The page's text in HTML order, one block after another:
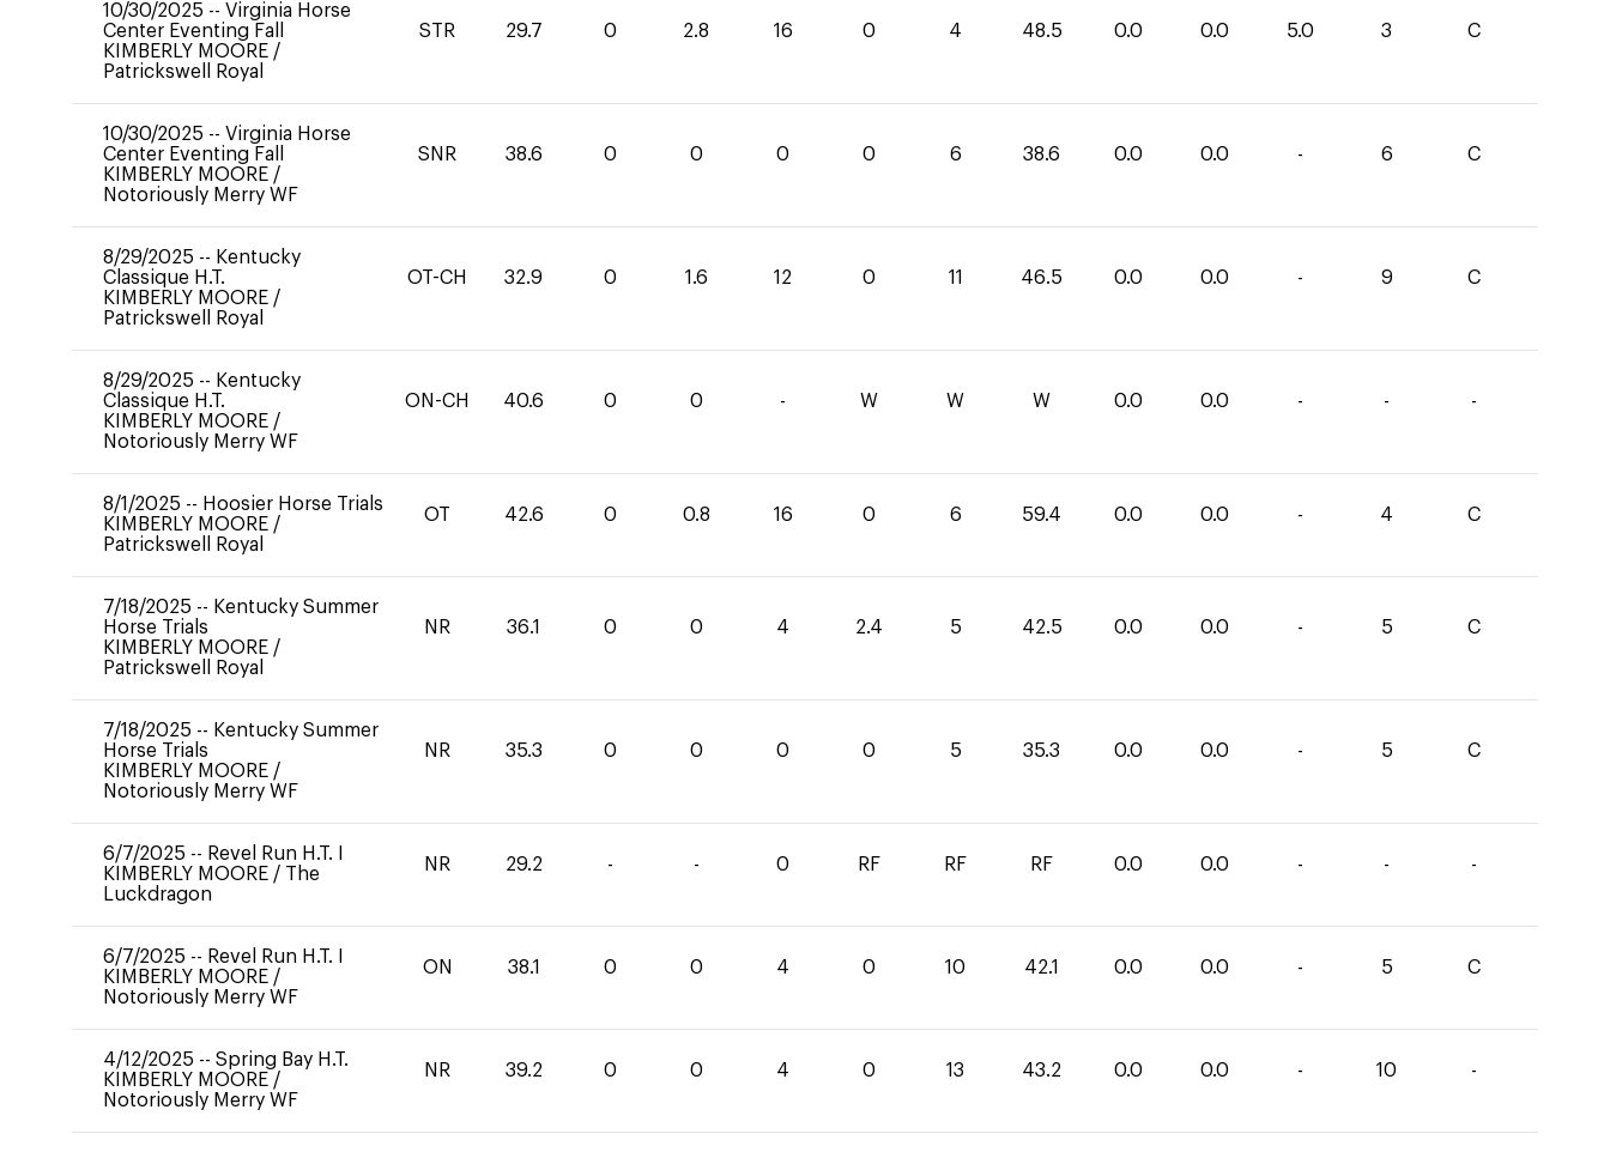
10/30/2025 -- Virginia Horse
Center Eventing Fall
KIMBERLY MOORE /
Patrickswell Royal
STR 29.7 0 2.8 16 0 4 48.5 0.0 0.0 5.0 3 C
10/30/2025 -- Virginia Horse
Center Eventing Fall
KIMBERLY MOORE /
Notoriously Merry WF
SNR 38.6 0 0 0 0 6 38.6 0.0 0.0 - 6 C
8/29/2025 -- Kentucky
Classique H.T.
KIMBERLY MOORE /
Patrickswell Royal
OT-CH 32.9 0 1.6 12 0 11 46.5 0.0 0.0 - 9 C
8/29/2025 -- Kentucky
Classique H.T.
KIMBERLY MOORE /
Notoriously Merry WF
ON-CH 40.6 0 0 - W W W 0.0 0.0 - - -
8/1/2025 -- Hoosier Horse Trials
KIMBERLY MOORE /
Patrickswell Royal
OT 42.6 0 0.8 16 0 6 59.4 0.0 0.0 - 4 C
7/18/2025 -- Kentucky Summer
Horse Trials
KIMBERLY MOORE /
Patrickswell Royal
NR 36.1 0 0 4 2.4 5 42.5 0.0 0.0 - 5 C
7/18/2025 -- Kentucky Summer
Horse Trials
KIMBERLY MOORE /
Notoriously Merry WF
NR 35.3 0 0 0 0 5 35.3 0.0 0.0 - 5 C
6/7/2025 -- Revel Run H.T. I
KIMBERLY MOORE / The
Luckdragon
NR 29.2 - - 0 RF RF RF 0.0 0.0 - - -
6/7/2025 -- Revel Run H.T. I
KIMBERLY MOORE /
Notoriously Merry WF
ON 38.1 0 0 4 0 10 42.1 0.0 0.0 - 5 C
4/12/2025 -- Spring Bay H.T.
KIMBERLY MOORE /
Notoriously Merry WF
NR 39.2 0 0 4 0 13 43.2 0.0 0.0 - 10 -